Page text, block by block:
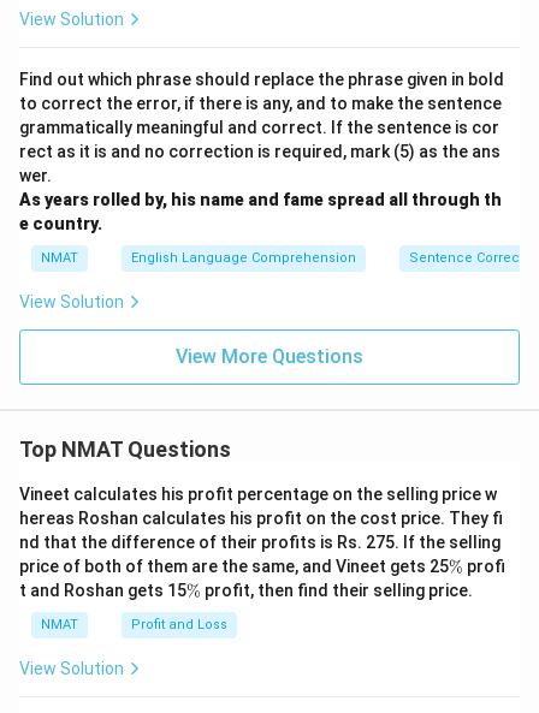
View Solution
Find out which phrase should replace the phrase given in bold
to correct the error, if there is any, and to make the sentence
grammatically meaningful and correct. If the sentence is cor
rect as it is and no correction is required, mark (5) as the ans
wer.
As years rolled by, his name and fame spread all through th
e country.
NMAT English Language Comprehension Sentence
View Solution
View More Questions
Top NMAT Questions
Vineet calculates his profit percentage on the selling price w
hereas Roshan calculates his profit on the cost price. They fi
nd that the difference of their profits is Rs. 275. If the selling
price of both of them are the same, and Vineet gets 25\
%
% profi
t and Roshan gets 15\
% profit, then find their selling price.
NMAT Profit and Loss
View Solution